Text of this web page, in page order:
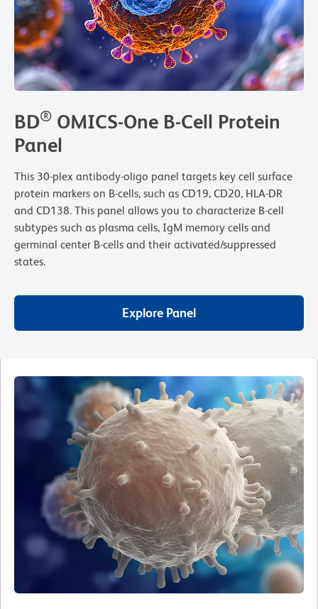
BD® OMICS-One B-Cell Protein
Panel
This 30-plex antibody-oligo panel targets key cell surface
protein markers on B-cells, such as CD19, CD20, HLA-DR
and CD138. This panel allows you to characterize B-cell
subtypes such as plasma cells, IgM memory cells and
germinal center B-cells and their activated/suppressed
states.
Explore Panel